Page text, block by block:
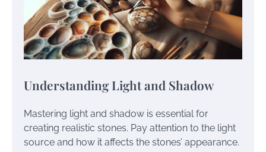
Understanding Light and Shadow
Mastering light and shadow is essential for
creating realistic stones. Pay attention to the light
source and how it affects the stones’ appearance.